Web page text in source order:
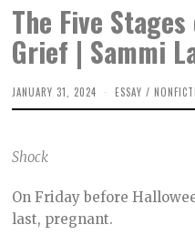
The Five
Grief | Sammi
JANUARY 31, 2024
E
Y
2
2
,
ESSAY /
Shock
On Friday before
last, pregnant.